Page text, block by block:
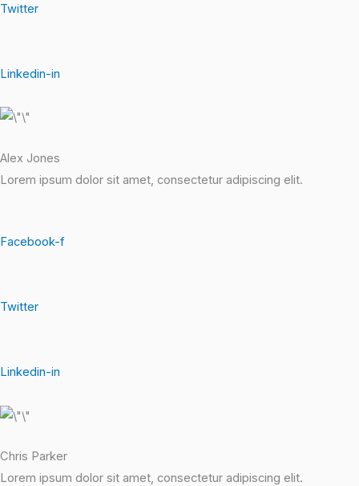
Twitter
Linkedin-in
Alex Jones
Lorem ipsum dolor sit amet, consectetur adipiscing elit.
Facebook-f
Twitter
Linkedin-in
Chris Parker
Lorem ipsum dolor sit amet, consectetur adipiscing elit.